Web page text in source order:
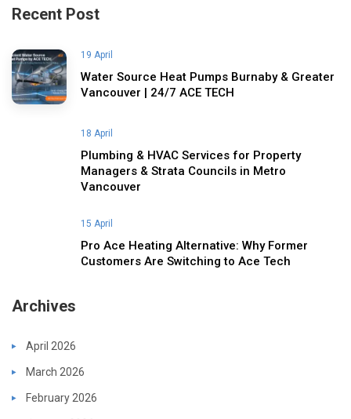
Recent Post
19 April
Water Source Heat Pumps Burnaby & Greater
Vancouver | 24/7 ACE TECH
18 April
Plumbing & HVAC Services for Property
Managers & Strata Councils in Metro
Vancouver
15 April
Pro Ace Heating Alternative: Why Former
Customers Are Switching to Ace Tech
Archives
April 2026
March 2026
February 2026